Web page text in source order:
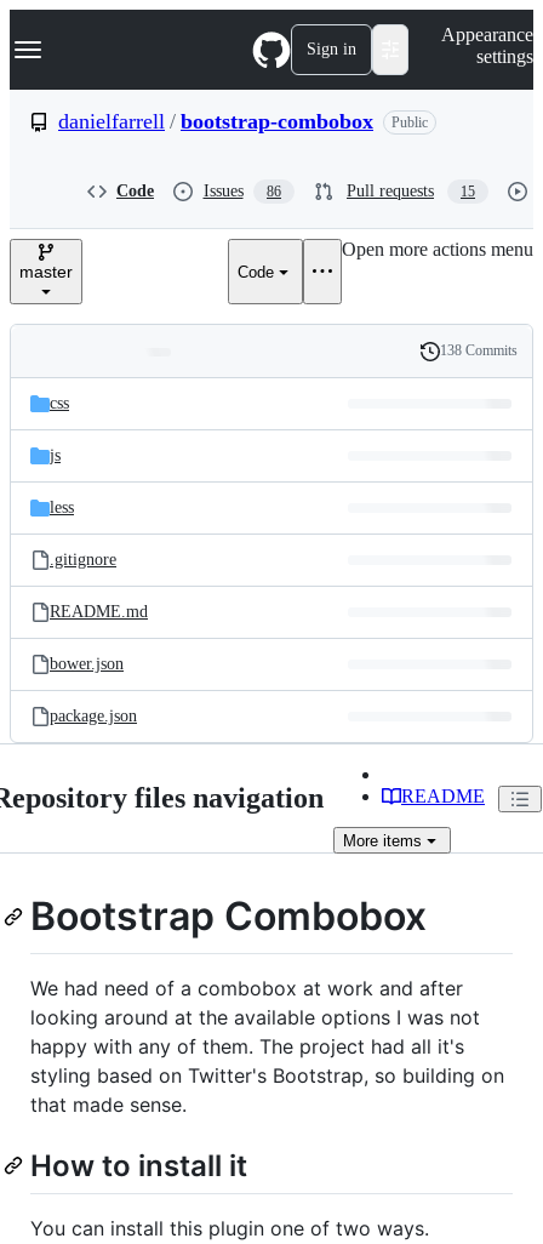
k
p
e
Navigation Menu Sign in
Appearance
settings
danielfarrell / bootstrap-combobox Public
Code Issues 86 Pull requests 15
master Code
Open more actions menu
and
files
Latest
commit
History
138 Commits
css
js
less
.gitignore
README.md
bower.json
package.json
files navigation README
More items
Bootstrap Combobox
We had need of a combobox at work and after
looking around at the available options I was not
happy with any of them. The project had all it's
styling based on Twitter's Bootstrap, so building on
that made sense.
How to install it
You can install this plugin one of two ways.